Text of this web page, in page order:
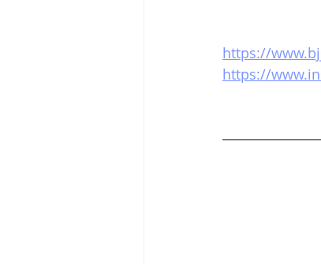
https://
https://